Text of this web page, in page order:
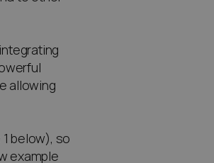
allowing
below), so
example